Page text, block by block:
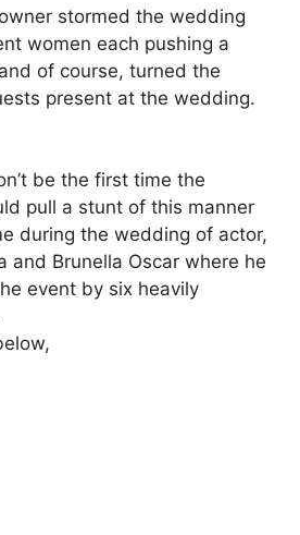
stormed the wedding
women each pushing a
of course, turned the
present at the wedding.
be the first time the
pull a stunt of this manner
during the wedding of actor,
and Brunella Oscar where he
event by six heavily